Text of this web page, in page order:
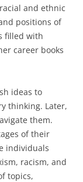
and ethnic
positions of
filled with
career books
ideas to
thinking. Later,
them.
of their
individuals
racism, and
topics,